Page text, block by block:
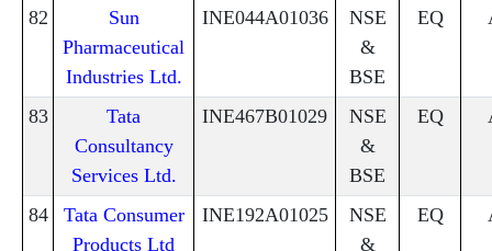
82
Sun
Pharmaceutical
Industries Ltd.
INE044A01036
NSE
&
BSE
EQ
83
Tata
Consultancy
Services Ltd.
INE467B01029
NSE
&
BSE
EQ
84
Tata Consumer
Products Ltd
INE192A01025
NSE
&
EQ